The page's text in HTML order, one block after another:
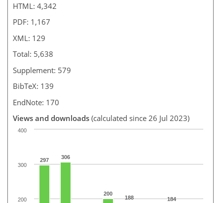
HTML: 4,342
PDF: 1,167
XML: 129
Total: 5,638
Supplement: 579
BibTeX: 139
EndNote: 170
Views and downloads (calculated since 26 Jul 2023)
297 306
200
188 184
200
300
400